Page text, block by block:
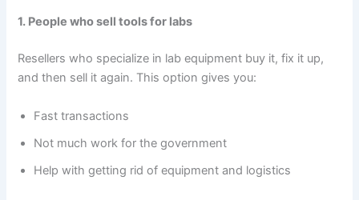
1. People who sell tools for labs
Resellers who specialize in lab equipment buy it, fix it up,
and then sell it again. This option gives you:
Fast transactions
Not much work for the government
Help with getting rid of equipment and logistics